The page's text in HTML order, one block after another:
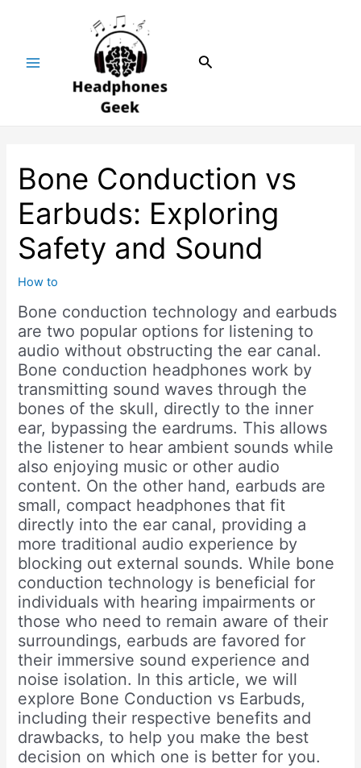
Search
Bone Conduction vs
Earbuds: Exploring
Safety and Sound
How to
Bone conduction technology and earbuds
are two popular options for listening to
audio without obstructing the ear canal.
Bone conduction headphones work by
transmitting sound waves through the
bones of the skull, directly to the inner
ear, bypassing the eardrums. This allows
the listener to hear ambient sounds while
also enjoying music or other audio
content. On the other hand, earbuds are
small, compact headphones that fit
directly into the ear canal, providing a
more traditional audio experience by
blocking out external sounds. While bone
conduction technology is beneficial for
individuals with hearing impairments or
those who need to remain aware of their
surroundings, earbuds are favored for
their immersive sound experience and
noise isolation. In this article, we will
explore Bone Conduction vs Earbuds,
including their respective benefits and
drawbacks, to help you make the best
decision on which one is better for you.